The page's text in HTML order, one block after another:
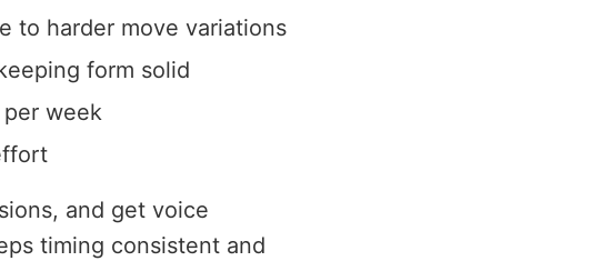
to harder move variations
form solid
week
and get voice
timing consistent and